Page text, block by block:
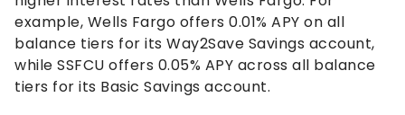
example, Wells Fargo offers 0.01% APY on all
balance tiers for its Way2Save Savings account,
while SSFCU offers 0.05% APY across all balance
tiers for its Basic Savings account.